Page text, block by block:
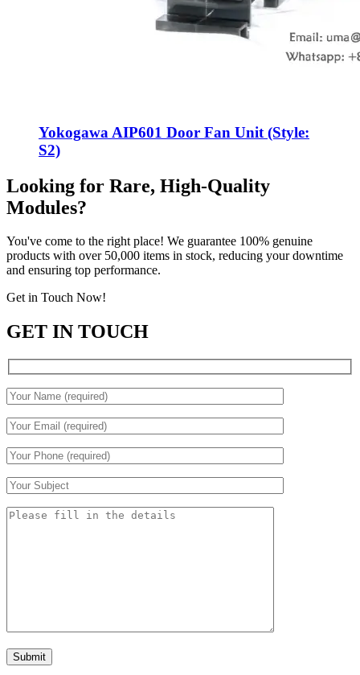
Yokogawa AIP601 Door Fan Unit (Style:
S2)
Looking for Rare, High-Quality
Modules?
You've come to the right place! We guarantee 100% genuine
products with over 50,000 items in stock, reducing your downtime
and ensuring top performance.
Get in Touch Now!
GET IN TOUCH
Submit